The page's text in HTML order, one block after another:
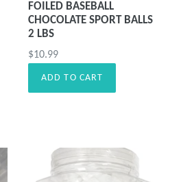
FOILED BASEBALL
CHOCOLATE SPORT BALLS
2 LBS
Precio
$10.99
ADD TO CART